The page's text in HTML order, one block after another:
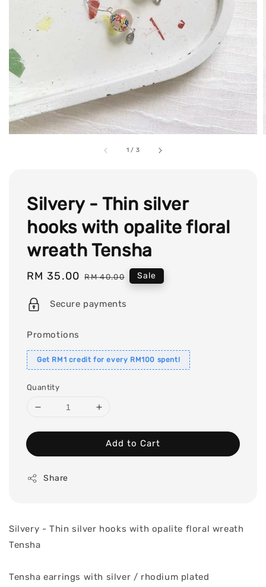
1 / 3
Silvery - Thin silver
hooks with opalite floral
wreath Tensha
Sale
RM 35.00 Regular
RM 40.00 Sale
Secure payments
Promotions
Get RM1 credit for every RM100 spent!
Quantity
Add to Cart
Share
Silvery - Thin silver hooks with opalite floral wreath
Tensha
Tensha earrings with silver / rhodium plated